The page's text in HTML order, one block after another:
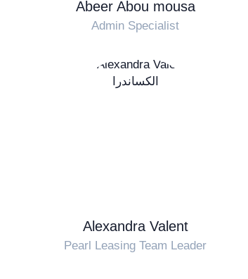
Abeer Abou mousa
Admin Specialist
Alexandra Valent
Pearl Leasing Team Leader